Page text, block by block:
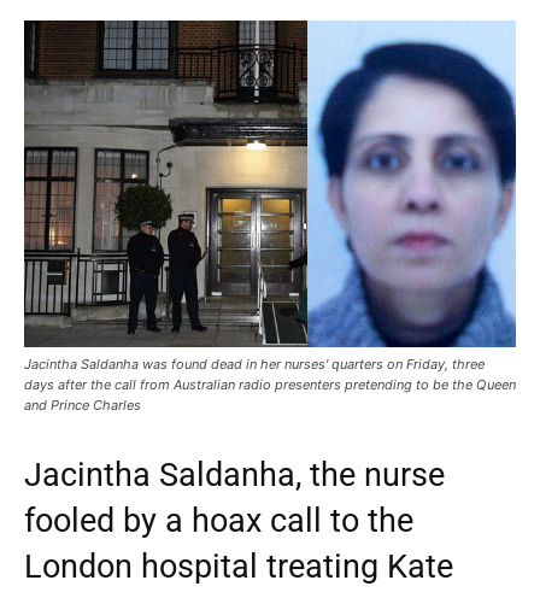
Jacintha Saldanha was found dead in her nurses' quarters on Friday, three
days after the call from Australian radio presenters pretending to be the Queen
and Prince Charles
Jacintha Saldanha, the nurse
fooled by a hoax call to the
London hospital treating Kate